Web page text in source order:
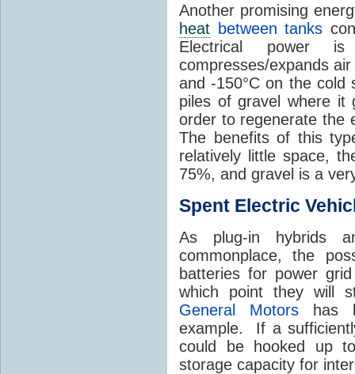
Another promising
heat between tanks
Electrical power
compresses/expands
and -150°C on the cold
piles of gravel where
order to regenerate the
The benefits of this
relatively little space,
75%, and gravel is a
Spent Electric
As plug-in hybrids
commonplace, the
batteries for power
which point they will
General Motors has
example. If a
could be hooked up
storage capacity for